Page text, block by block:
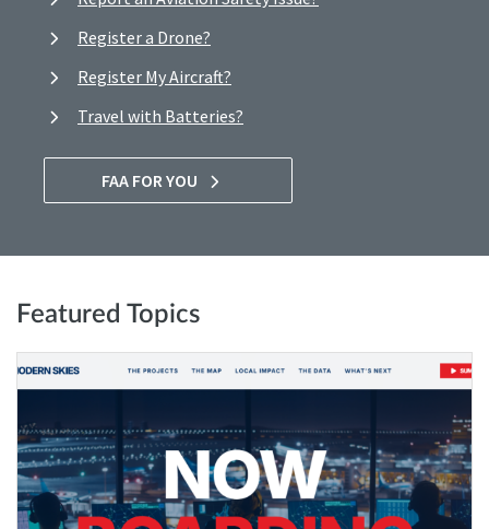
Register a Drone?
Register My Aircraft?
Travel with Batteries?
FAA FOR YOU
Featured Topics